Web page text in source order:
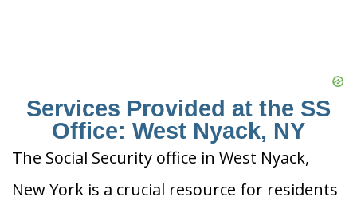
Services Provided at the SS
Office: West Nyack, NY
The Social Security office in West Nyack,
New York is a crucial resource for residents